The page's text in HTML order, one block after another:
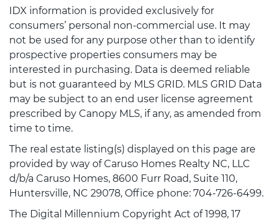
IDX information is provided exclusively for
consumers’ personal non-commercial use. It may
not be used for any purpose other than to identify
prospective properties consumers may be
interested in purchasing. Data is deemed reliable
but is not guaranteed by MLS GRID. MLS GRID Data
may be subject to an end user license agreement
prescribed by Canopy MLS, if any, as amended from
time to time.
The real estate listing(s) displayed on this page are
provided by way of Caruso Homes Realty NC, LLC
d/b/a Caruso Homes, 8600 Furr Road, Suite 110,
Huntersville, NC 29078, Office phone: 704-726-6499.
The Digital Millennium Copyright Act of 1998, 17